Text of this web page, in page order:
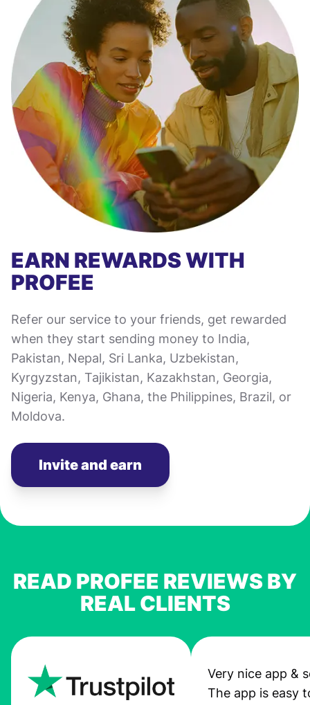
EARN REWARDS WITH
PROFEE
Refer our service to your friends, get rewarded
when they start sending money to India,
Pakistan, Nepal, Sri Lanka, Uzbekistan,
Kyrgyzstan, Tajikistan, Kazakhstan, Georgia,
Nigeria, Kenya, Ghana, the Philippines, Brazil, or
Moldova.
Invite and earn
READ PROFEE REVIEWS BY
REAL CLIENTS
Very nice app &
The app is easy